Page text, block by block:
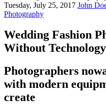
Tuesday, July 25, 2017 John
Photography
Wedding Fashion
Without Technology
Photographers
with modern
create